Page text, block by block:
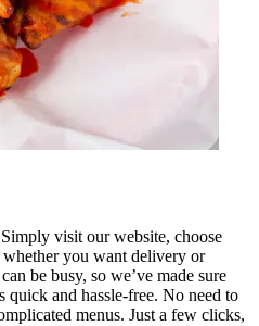
visit our website, choose
you want delivery or
be busy, so we’ve made sure
and hassle-free. No need to
menus. Just a few clicks,